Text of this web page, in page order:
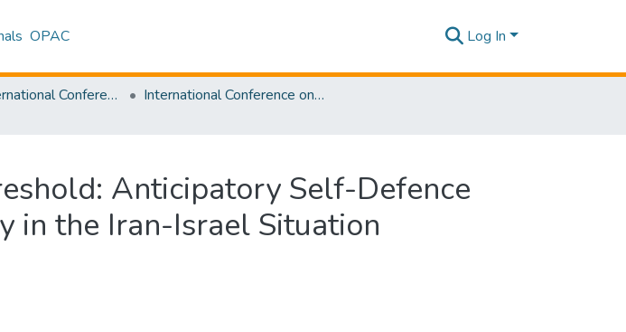
OPAC Log In
SLIIT International Conference on Advancements in Science and Humanities [SICASH]
International Conference on Law and Justice [ ICLJ] 2025
Anticipatory Self-Defence
in the Iran-Israel Situation